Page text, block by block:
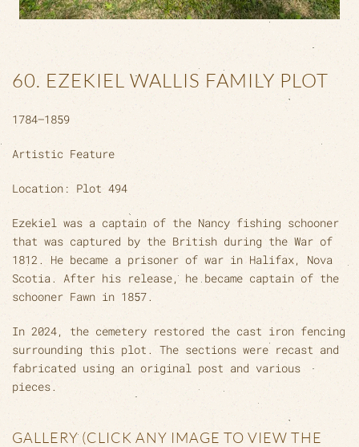
60. EZEKIEL WALLIS FAMILY PLOT
1784–1859
Artistic Feature
Location: Plot 494
Ezekiel was a captain of the Nancy fishing schooner
that was captured by the British during the War of
1812. He became a prisoner of war in Halifax, Nova
Scotia. After his release, he became captain of the
schooner Fawn in 1857.
In 2024, the cemetery restored the cast iron fencing
surrounding this plot. The sections were recast and
fabricated using an original post and various
pieces.
GALLERY (CLICK ANY IMAGE TO VIEW THE